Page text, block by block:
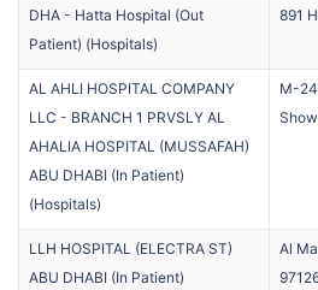
DHA - Hatta Hospital (Out
Patient) (Hospitals)
891
AL AHLI HOSPITAL COMPANY
LLC - BRANCH 1 PRVSLY AL
AHALIA HOSPITAL (MUSSAFAH)
ABU DHABI (In Patient)
(Hospitals)
M-
LLH HOSPITAL (ELECTRA ST)
ABU DHABI (In Patient)
Al